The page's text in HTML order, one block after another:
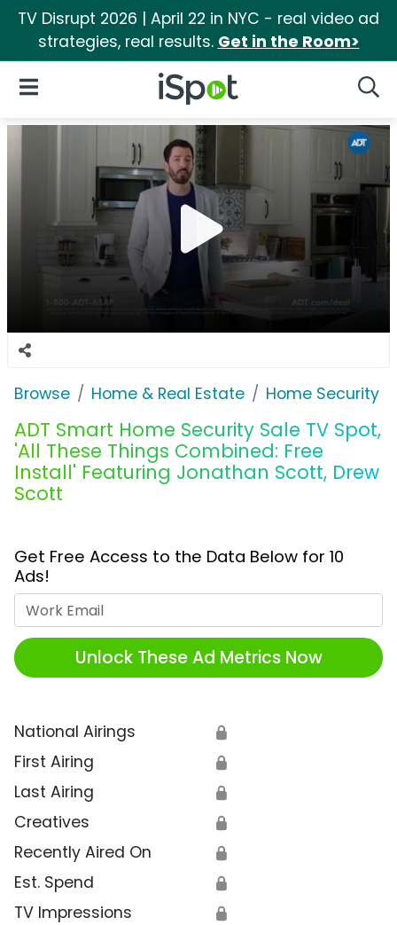
TV Disrupt 2026 | April 22 in NYC - real video ad
strategies, real results. Get in the Room>
iSpot Logo
Open Navigation
Browse Home & Real Estate Home Security
ADT Smart Home Security Sale TV Spot,
'All These Things Combined: Free
Install' Featuring Jonathan Scott, Drew
Scott
Get Free Access to the Data Below for 10
Ads!
Unlock These Ad Metrics Now
National Airings 🔒
First Airing 🔒
Last Airing 🔒
Creatives 🔒
Recently Aired On 🔒
Est. Spend 🔒
TV Impressions 🔒